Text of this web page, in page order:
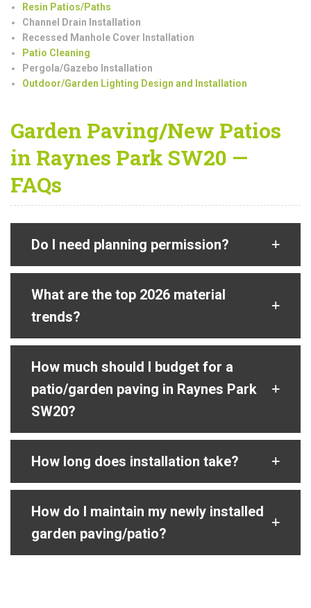
Resin Patios/Paths
Channel Drain Installation
Recessed Manhole Cover Installation
Patio Cleaning
Pergola/Gazebo Installation
Outdoor/Garden Lighting Design and Installation
Garden Paving/New Patios
in Raynes Park SW20 —
FAQs
Do I need planning permission?
What are the top 2026 material
trends?
How much should I budget for a
patio/garden paving in Raynes Park
SW20?
How long does installation take?
How do I maintain my newly installed
garden paving/patio?